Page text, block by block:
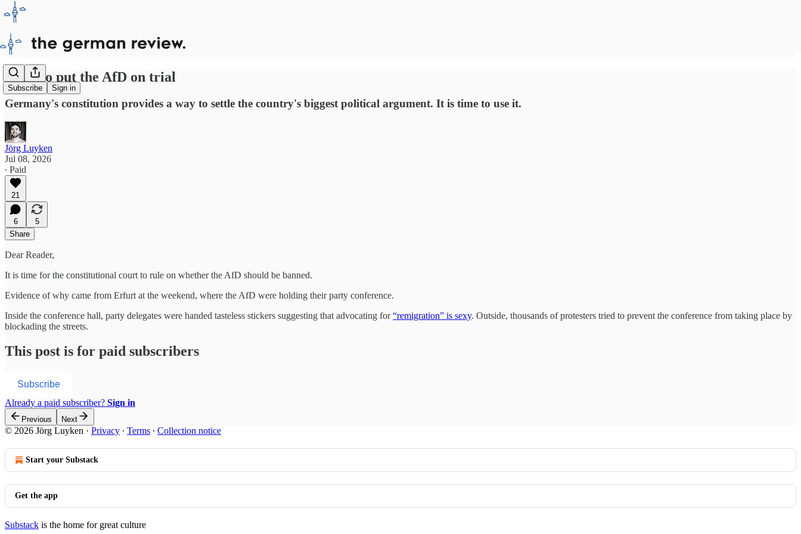
Subscribe Sign in
Time to put the AfD on trial
Germany's constitution provides a way to settle the country's biggest political argument. It is time to use it.
Jörg Luyken
Jul 08, 2026
∙ Paid
21
6
5
Share
Dear Reader,
It is time for the constitutional court to rule on whether the AfD should be banned.
Evidence of why came from Erfurt at the weekend, where the AfD were holding their party conference.
Inside the conference hall, party delegates were handed tasteless stickers suggesting that advocating for“remigration” is sexy. Outside, thousands of protesters tried to prevent the conference from taking place by
blockading the streets.
This post is for paid subscribers
Subscribe
Already a paid subscriber? Sign in
Previous Next
© 2026 Jörg Luyken · Privacy ∙ Terms ∙ Collection notice
Start your Substack
Get the app
Substack is the home for great culture